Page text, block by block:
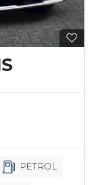
PETROL